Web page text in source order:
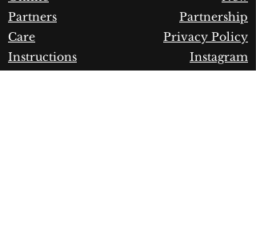
Partners
Care
Instructions
Partnership
Privacy Policy
Instagram